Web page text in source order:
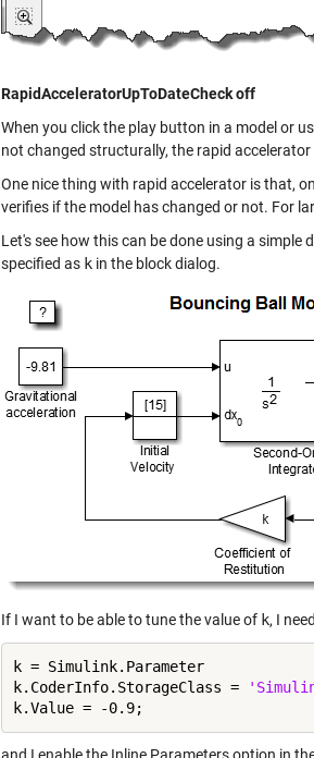
RapidAcceleratorUpToDateCheck off
When you click the play button in a model or
not changed structurally, the rapid
One nice thing with rapid accelerator is that,
verifies if the model has changed or not. For
Let's see how this can be done using a simple
specified as k in the block dialog.
If I want to be able to tune the value of k, I
k = Simulink.Parameter
k.CoderInfo.StorageClass =